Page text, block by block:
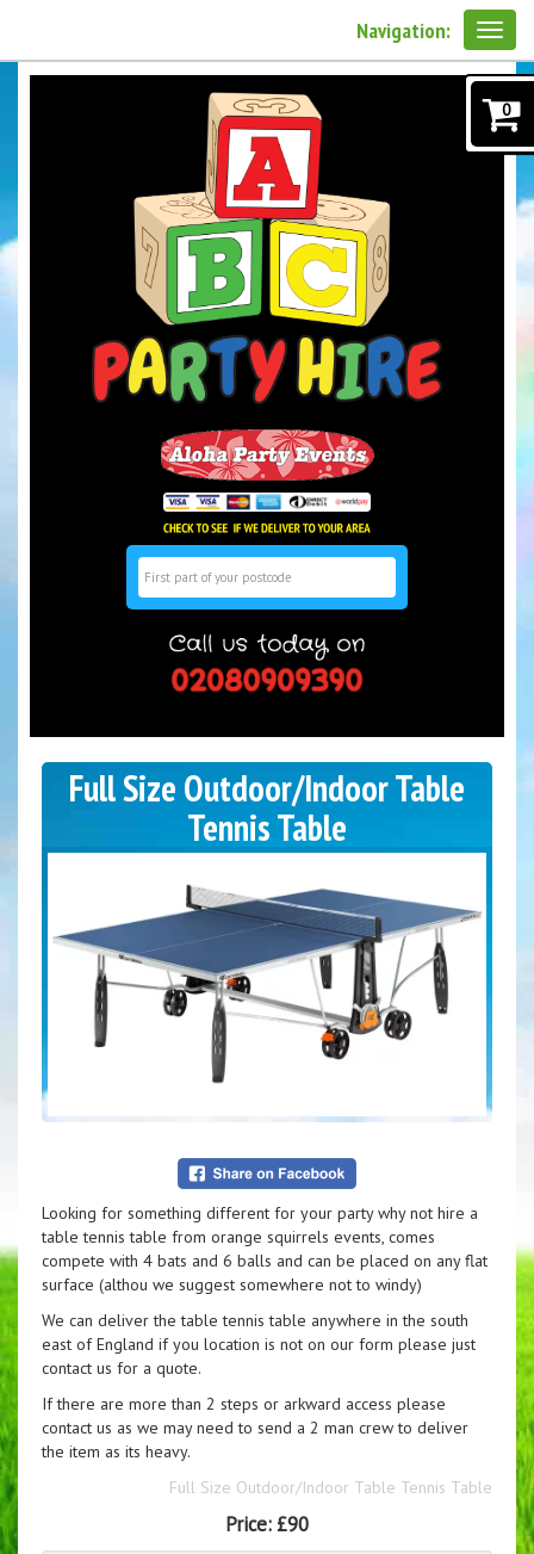
Navigation:
Search
Full Size Outdoor/Indoor Table
Tennis Table
Looking for something different for your party why not hire a
table tennis table from orange squirrels events, comes
compete with 4 bats and 6 balls and can be placed on any flat
surface (althou we suggest somewhere not to windy)
We can deliver the table tennis table anywhere in the south
east of England if you location is not on our form please just
contact us for a quote.
If there are more than 2 steps or arkward access please
contact us as we may need to send a 2 man crew to deliver
the item as its heavy.
Full Size Outdoor/Indoor Table Tennis Table
Price: £90
0